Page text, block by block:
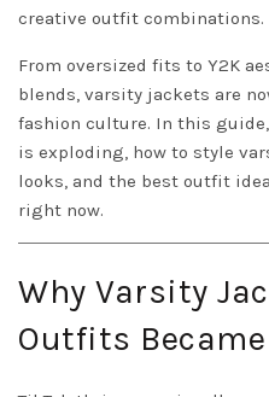
creative outfit combinations.
From oversized fits to Y2K
blends, varsity jackets are
fashion culture. In this
is exploding, how to style
looks, and the best outfit
right now.
Why Varsity
Outfits